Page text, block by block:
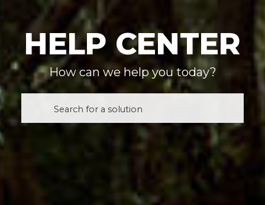
HELP CENTER
How can we help you today?